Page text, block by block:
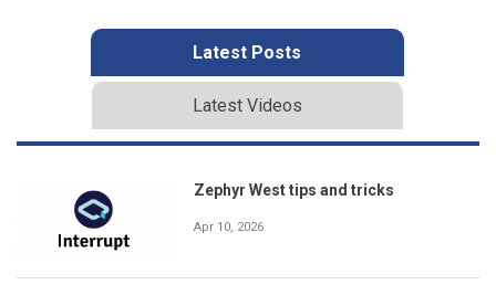
Latest Posts
Latest Videos
Zephyr West tips and tricks
Apr 10, 2026